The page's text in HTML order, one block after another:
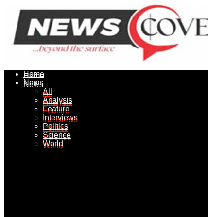
Home
News
All
Analysis
Feature
Interviews
Politics
Science
World
Home
News
All
Analysis
Feature
Interviews
Politics
Science
World